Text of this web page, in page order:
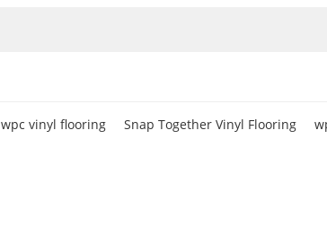
wpc vinyl flooring Snap Together Vinyl Flooring